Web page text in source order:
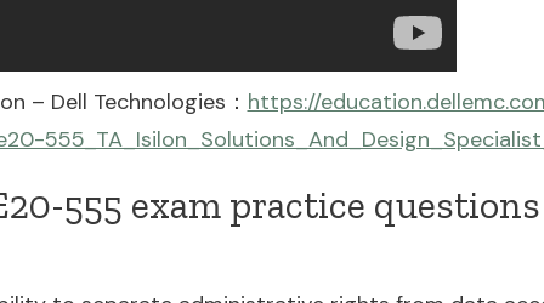
– Dell Technologies： https://
555 exam practice questions